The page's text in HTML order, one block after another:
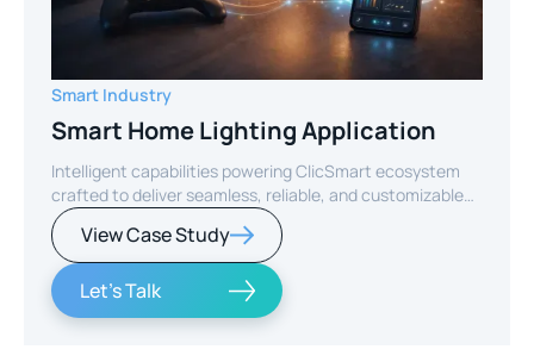
Smart Industry
Smart Home Lighting Application
Intelligent capabilities powering ClicSmart ecosystem
crafted to deliver seamless, reliable, and customizable
smart home experiences.
View Case Study
Let's Talk